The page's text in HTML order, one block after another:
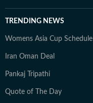
TRENDING NEWS
Womens Asia Cup Schedule
Iran Oman Deal
Pankaj Tripathi
Quote of The Day